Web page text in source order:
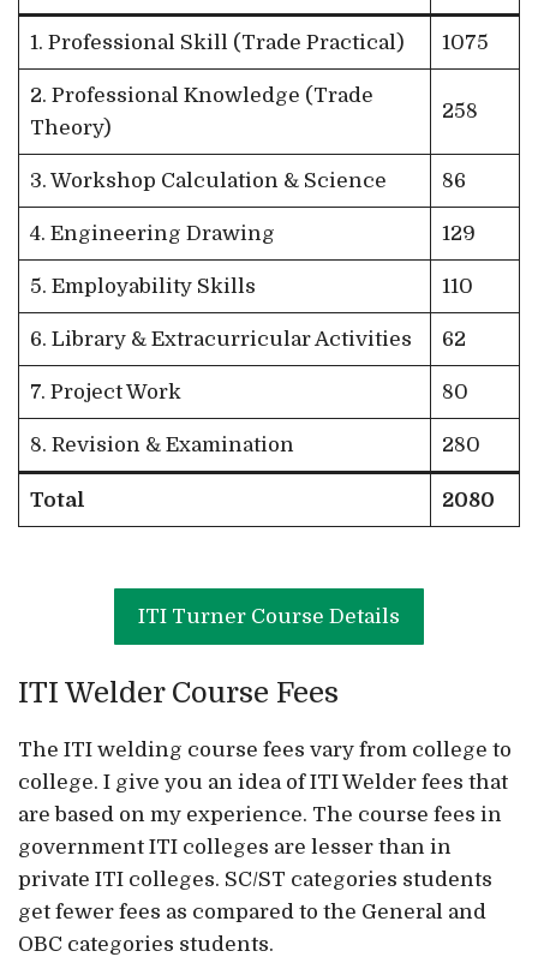
1. Professional Skill (Trade Practical) 1075
2. Professional Knowledge (Trade
Theory)
258
3. Workshop Calculation & Science 86
4. Engineering Drawing 129
5. Employability Skills 110
6. Library & Extracurricular Activities 62
7. Project Work 80
8. Revision & Examination 280
Total 2080
ITI Turner Course Details
ITI Welder Course Fees
The ITI welding course fees vary from college to
college. I give you an idea of ITI Welder fees that
are based on my experience. The course fees in
government ITI colleges are lesser than in
private ITI colleges. SC/ST categories students
get fewer fees as compared to the General and
OBC categories students.